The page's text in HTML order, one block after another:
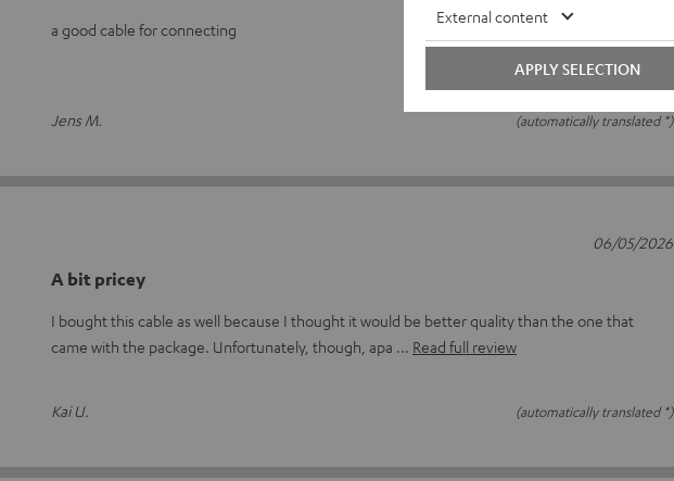
a good cable for connecting
Jens M. (automatically translated *)
A bit pricey
I bought this cable as well because I thought it would be better quality than the one that
came with the package. Unfortunately, though, apa
Read full review
Kai U. (automatically translated *)
06/05/2026
External content
APPLY SELECTION